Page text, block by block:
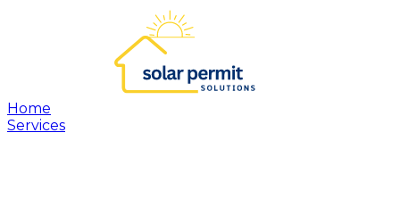
Home
Services